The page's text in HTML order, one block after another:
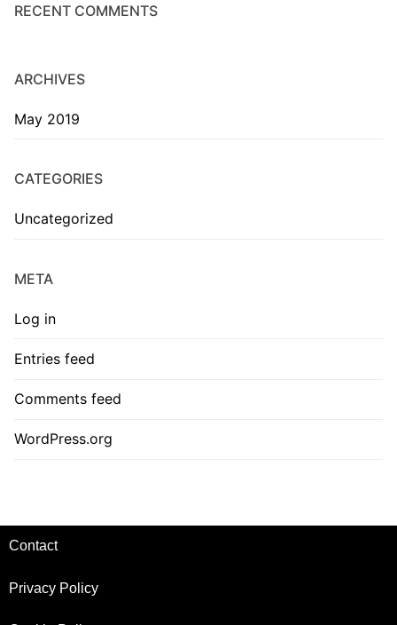
RECENT COMMENTS
ARCHIVES
May 2019
CATEGORIES
Uncategorized
META
Log in
Entries feed
Comments feed
WordPress.org
Contact
Privacy Policy